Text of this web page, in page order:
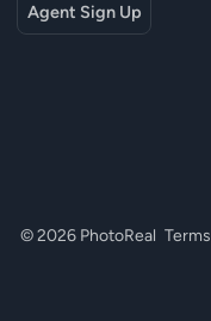
Agent Sign Up
© 2026 PhotoReal Terms